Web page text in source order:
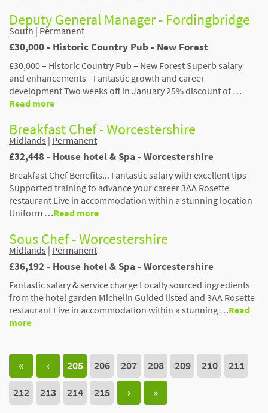
Deputy General Manager - Fordingbridge
South | Permanent
£30,000 - Historic Country Pub - New Forest
£30,000 – Historic Country Pub – New Forest Superb salary
and enhancements Fantastic growth and career
development Two weeks off in January 25% discount of …
Read more
Breakfast Chef - Worcestershire
Midlands | Permanent
£32,448 - House hotel & Spa - Worcestershire
Breakfast Chef Benefits... Fantastic salary with excellent tips
Supported training to advance your career 3AA Rosette
restaurant Live in accommodation within a stunning location
Uniform …Read more
Sous Chef - Worcestershire
Midlands | Permanent
£36,192 - House hotel & Spa - Worcestershire
Fantastic salary & service charge Locally sourced ingredients
from the hotel garden Michelin Guided listed and 3AA Rosette
restaurant Live in accommodation within a stunning …Read
more
« ‹ 205 206 207 208 209 210
211
212
213 214 215 › »